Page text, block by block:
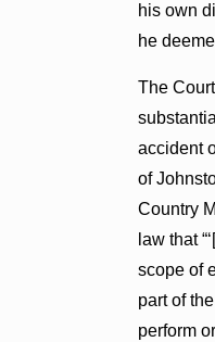
his own
he
The
accident
of
Country
law that
scope of
part of
perform